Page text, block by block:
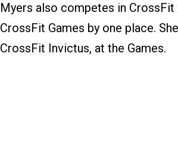
Myers also competes in
CrossFit Games by one place.
CrossFit Invictus, at the Games.